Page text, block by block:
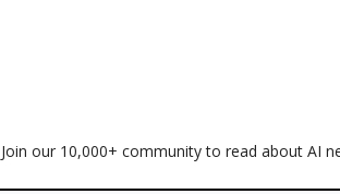
Join our 10,000+ community to read about AI